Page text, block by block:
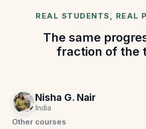
REAL STUDENTS, REAL
The same
fraction of the
Nisha G. Nair
India
Other courses